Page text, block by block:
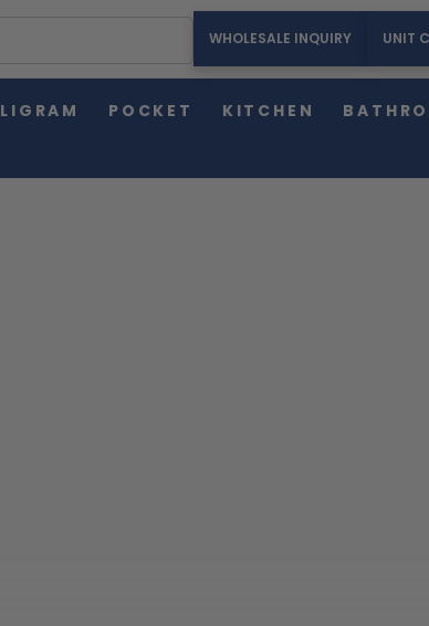
WHOLESALE INQUIRY UNIT
POCKET KITCHEN
HOME AMERICAN WEIGH SCALES BLOG OFFICE